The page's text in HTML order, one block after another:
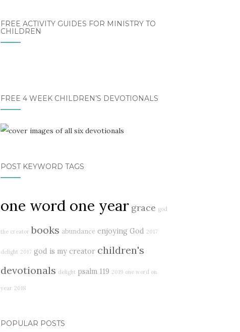
FREE ACTIVITY GUIDES FOR MINISTRY TO
CHILDREN
FREE 4 WEEK CHILDREN’S DEVOTIONALS
POST KEYWORD TAGS
one word one year grace god
the creator books abundance enjoying God 2017
delight 2017 god is my creator children's
devotionals delight psalm 119 2019 one word on
year 2018
POPULAR POSTS